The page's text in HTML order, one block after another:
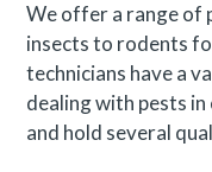
We offer a range of
insects to rodents
technicians have a
dealing with pests
and hold several